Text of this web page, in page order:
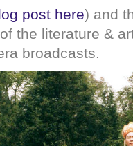
post here) and
of the literature &
broadcasts.